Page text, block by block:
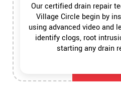
Our certified drain repair
Village Circle begin by
using advanced video and
identify clogs, root
starting any drain